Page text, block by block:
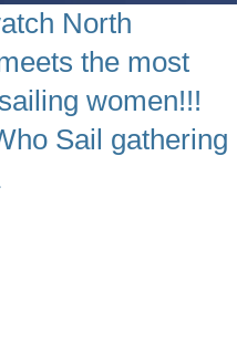
North
the most
women!!!
Sail gathering